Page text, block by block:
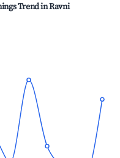
Trend inRavni